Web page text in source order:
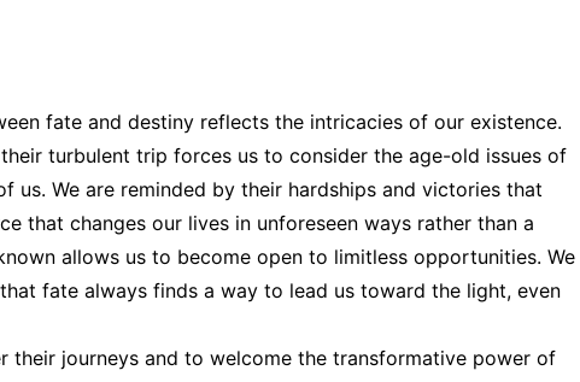
fate and destiny reflects the intricacies of our existence.
turbulent trip forces us to consider the age-old issues of
us. We are reminded by their hardships and victories that
that changes our lives in unforeseen ways rather than a
allows us to become open to limitless opportunities. We
fate always finds a way to lead us toward the light, even
their journeys and to welcome the transformative power of